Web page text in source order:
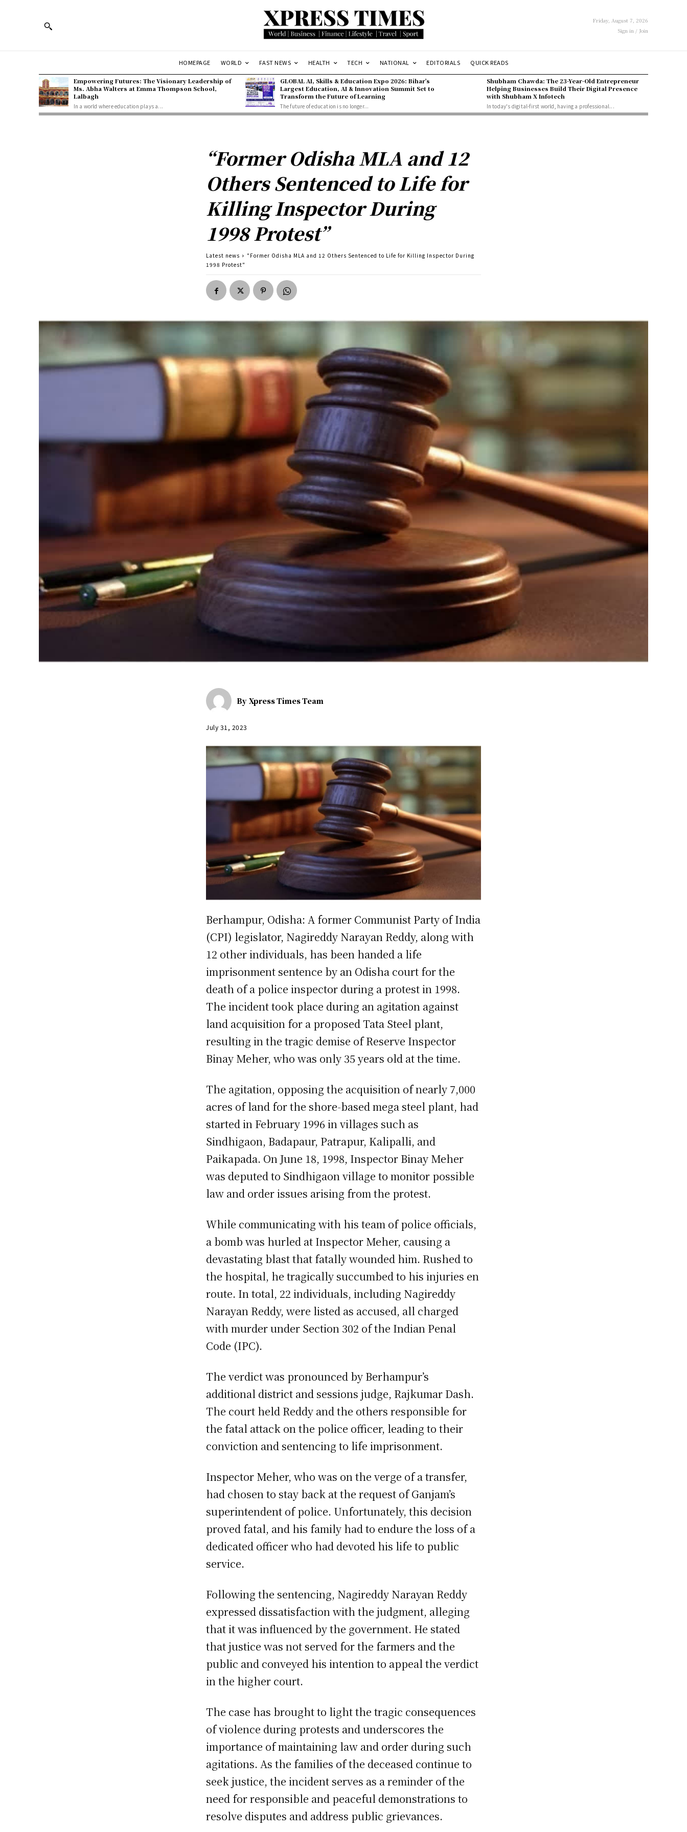
Friday, August 7, 2026
Sign in / Join
HOMEPAGE WORLD FAST NEWS HEALTH TECH NATIONAL EDITORIALS QUICK READS
Empowering Futures: The Visionary Leadership of
Ms. Abha Walters at Emma Thompson School,
Lalbagh
In a world where education plays a...
GLOBAL AI, Skills & Education Expo 2026: Bihar’s
Largest Education, AI & Innovation Summit Set to
Transform the Future of Learning
The future of education is no longer...
Shubham Chawda: The 23-Year-Old Entrepreneur
Helping Businesses Build Their Digital Presence
with Shubham X Infotech
In today's digital-first world, having a professional...
“Former Odisha MLA and 12
Others Sentenced to Life for
Killing Inspector During
1998 Protest”
Latest news
"Former Odisha MLA and 12 Others Sentenced to Life for Killing Inspector During
1998 Protest"
By Xpress Times Team
July 31, 2023
Berhampur, Odisha: A former Communist Party of India
(CPI) legislator, Nagireddy Narayan Reddy, along with
12 other individuals, has been handed a life
imprisonment sentence by an Odisha court for the
death of a police inspector during a protest in 1998.
The incident took place during an agitation against
land acquisition for a proposed Tata Steel plant,
resulting in the tragic demise of Reserve Inspector
Binay Meher, who was only 35 years old at the time.
The agitation, opposing the acquisition of nearly 7,000
acres of land for the shore-based mega steel plant, had
started in February 1996 in villages such as
Sindhigaon, Badapaur, Patrapur, Kalipalli, and
Paikapada. On June 18, 1998, Inspector Binay Meher
was deputed to Sindhigaon village to monitor possible
law and order issues arising from the protest.
While communicating with his team of police officials,
a bomb was hurled at Inspector Meher, causing a
devastating blast that fatally wounded him. Rushed to
the hospital, he tragically succumbed to his injuries en
route. In total, 22 individuals, including Nagireddy
Narayan Reddy, were listed as accused, all charged
with murder under Section 302 of the Indian Penal
Code (IPC).
The verdict was pronounced by Berhampur’s
additional district and sessions judge, Rajkumar Dash.
The court held Reddy and the others responsible for
the fatal attack on the police officer, leading to their
conviction and sentencing to life imprisonment.
Inspector Meher, who was on the verge of a transfer,
had chosen to stay back at the request of Ganjam’s
superintendent of police. Unfortunately, this decision
proved fatal, and his family had to endure the loss of a
dedicated officer who had devoted his life to public
service.
Following the sentencing, Nagireddy Narayan Reddy
expressed dissatisfaction with the judgment, alleging
that it was influenced by the government. He stated
that justice was not served for the farmers and the
public and conveyed his intention to appeal the verdict
in the higher court.
The case has brought to light the tragic consequences
of violence during protests and underscores the
importance of maintaining law and order during such
agitations. As the families of the deceased continue to
seek justice, the incident serves as a reminder of the
need for responsible and peaceful demonstrations to
resolve disputes and address public grievances.